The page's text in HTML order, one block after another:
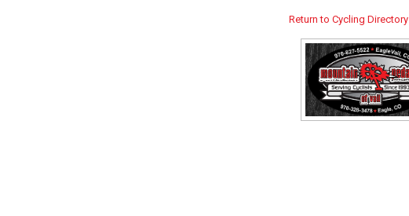
Return to Cycling Directory